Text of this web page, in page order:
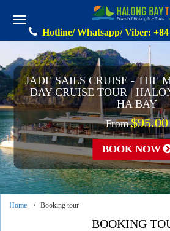
Hotline/ Whatsapp/ Viber: +84
JADE SAILS CRUISE - THE
DAY CRUISE TOUR |
HA BAY
From$95.00
BOOK NOW
Home Booking tour
BOOKING